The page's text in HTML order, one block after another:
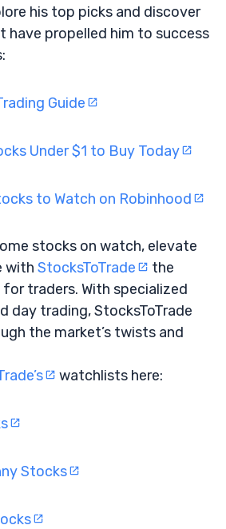
his top picks and discover
have propelled him to success
Guide
Under $1 to Buy Today
to Watch on Robinhood
stocks on watch, elevate
with StocksToTrade
the
traders. With specialized
day trading, StocksToTrade
the market’s twists and
watchlists here:
Stocks